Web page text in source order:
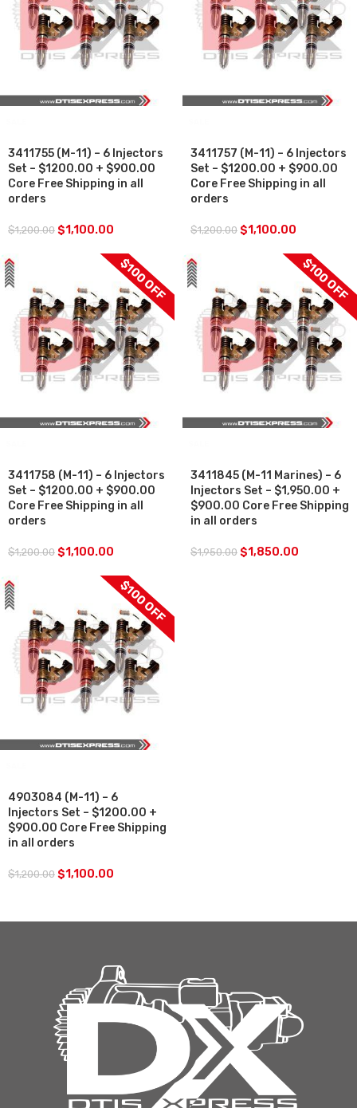
3411755 (M-11) – 6 Injectors
Set – $1200.00 + $900.00
Core Free Shipping in all
orders
$1,200.00 $1,100.00
3411757 (M-11) – 6 Injectors
Set – $1200.00 + $900.00
Core Free Shipping in all
orders
$1,200.00 $1,100.00
$100 OFF
3411758 (M-11) – 6 Injectors
Set – $1200.00 + $900.00
Core Free Shipping in all
orders
$1,200.00 $1,100.00
$100 OFF
3411845 (M-11 Marines) – 6
Injectors Set – $1,950.00 +
$900.00 Core Free Shipping
in all orders
$1,950.00 $1,850.00
$100 OFF
4903084 (M-11) – 6
Injectors Set – $1200.00 +
$900.00 Core Free Shipping
in all orders
$1,200.00 $1,100.00